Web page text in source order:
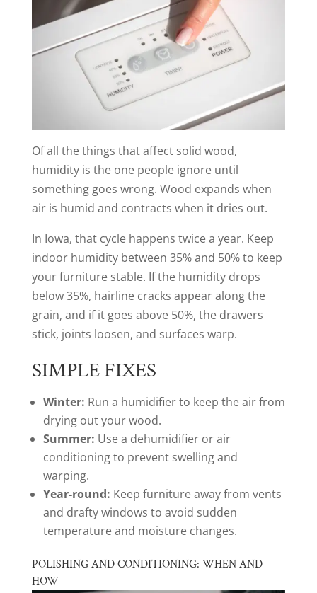
Of all the things that affect solid wood,
humidity is the one people ignore until
something goes wrong. Wood expands when
air is humid and contracts when it dries out.
In Iowa, that cycle happens twice a year. Keep
indoor humidity between 35% and 50% to keep
your furniture stable. If the humidity drops
below 35%, hairline cracks appear along the
grain, and if it goes above 50%, the drawers
stick, joints loosen, and surfaces warp.
SIMPLE FIXES
Winter: Run a humidifier to keep the air from
drying out your wood.
Summer: Use a dehumidifier or air
conditioning to prevent swelling and
warping.
Year-round: Keep furniture away from vents
and drafty windows to avoid sudden
temperature and moisture changes.
POLISHING AND CONDITIONING: WHEN AND
HOW